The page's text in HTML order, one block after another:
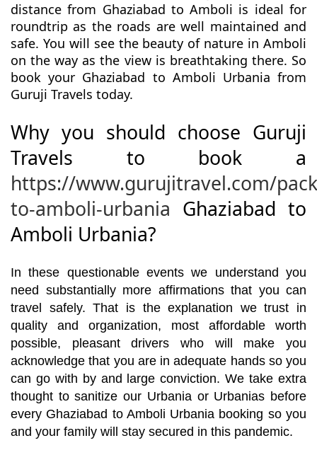
distance from Ghaziabad to Amboli is ideal for
roundtrip as the roads are well maintained and
safe. You will see the beauty of nature in Amboli
on the way as the view is breathtaking there. So
book your Ghaziabad to Amboli Urbania from
Guruji Travels today.
Why you should choose Guruji
Travels to book a
https://www.gurujitravel.com/
to-amboli-urbania Ghaziabad to
Amboli Urbania?
In these questionable events we understand you
need substantially more affirmations that you can
travel safely. That is the explanation we trust in
quality and organization, most affordable worth
possible, pleasant drivers who will make you
acknowledge that you are in adequate hands so you
can go with by and large conviction. We take extra
thought to sanitize our Urbania or Urbanias before
every Ghaziabad to Amboli Urbania booking so you
and your family will stay secured in this pandemic.